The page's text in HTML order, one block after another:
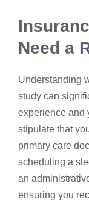
Need a
Understanding
study can
experience and
stipulate that
primary care
scheduling a
an
ensuring you